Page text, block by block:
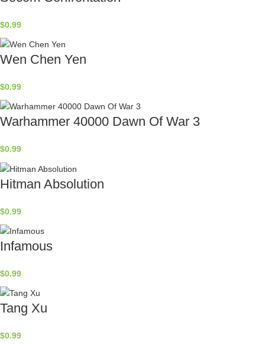
$0.99
Wen Chen Yen
$0.99
Warhammer 40000 Dawn Of War 3
$0.99
Hitman Absolution
$0.99
Infamous
$0.99
Tang Xu
$0.99